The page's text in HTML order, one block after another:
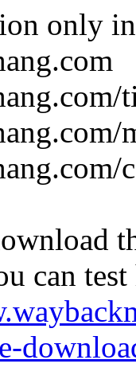
only
can